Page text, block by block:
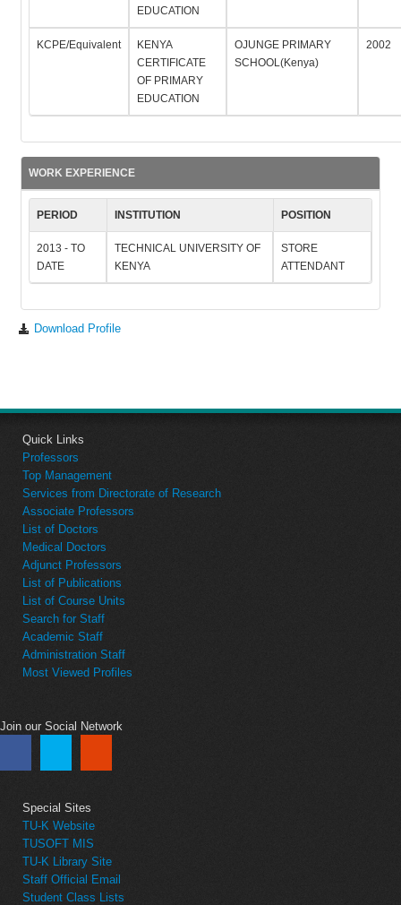
EDUCATION
KCPE/Equivalent
KENYA
CERTIFICATE
OF PRIMARY
EDUCATION
OJUNGE PRIMARY
SCHOOL(Kenya)
2002
WORK EXPERIENCE
PERIOD INSTITUTION POSITION
2013 - TO
DATE
TECHNICAL UNIVERSITY OF
KENYA
STORE
ATTENDANT
Download Profile
Quick Links
Professors
Top Management
Services from Directorate of Research
Associate Professors
List of Doctors
Medical Doctors
Adjunct Professors
List of Publications
List of Course Units
Search for Staff
Academic Staff
Administration Staff
Most Viewed Profiles
Join our Social Network
Special Sites
TU-K Website
TUSOFT MIS
TU-K Library Site
Staff Official Email
Student Class Lists